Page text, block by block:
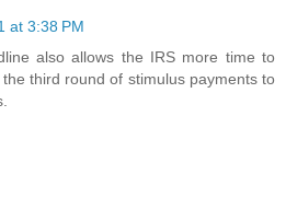
at 3:38 PM
also allows the IRS more time to
third round of stimulus payments to